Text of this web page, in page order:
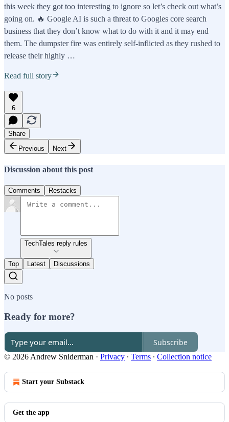
this week they got too interesting to ignore so let’s check out what’s
going on. 🔥 Google AI is such a threat to Googles core search
business that they don’t know what to do with it and it may end
them. The dumpster fire was entirely self-inflicted as they rushed to
release their highly …
Read full story
6
Share
Previous
Next
Discussion about this post
Comments Restacks
TechTales reply rules
Top Latest Discussions
No posts
Ready for more?
Subscribe
© 2026 Andrew Sniderman · Privacy ∙ Terms ∙ Collection notice
Start your Substack
Get the app